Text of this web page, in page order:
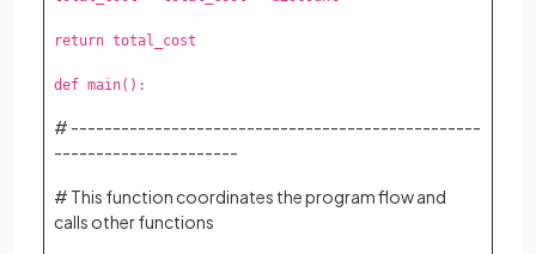
return total_cost
def main():
# -------------------------------------------------
----------------------
# This function coordinates the program flow and
calls other functions